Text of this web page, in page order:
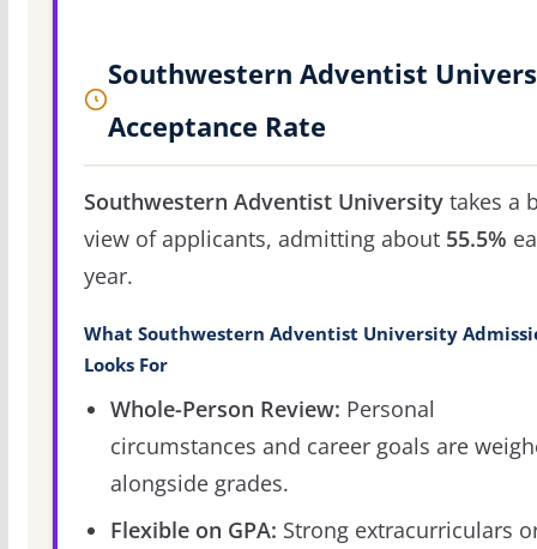
Southwestern Adventist
Acceptance Rate
Southwestern Adventist Universitytakes a
view of applicants, admitting about 55.5%
year.
What Southwestern Adventist University
Looks For
Whole-Person Review: Personal
circumstances and career goals are
alongside grades.
Flexible on GPA: Strong extracurriculars